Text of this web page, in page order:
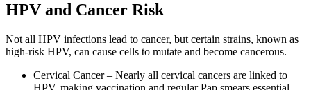
HPV and Cancer Risk
Not all HPV infections lead to cancer, but certain strains, known as
high-risk HPV, can cause cells to mutate and become cancerous.
Cervical Cancer – Nearly all cervical cancers are linked to
HPV, making vaccination and regular Pap smears essential